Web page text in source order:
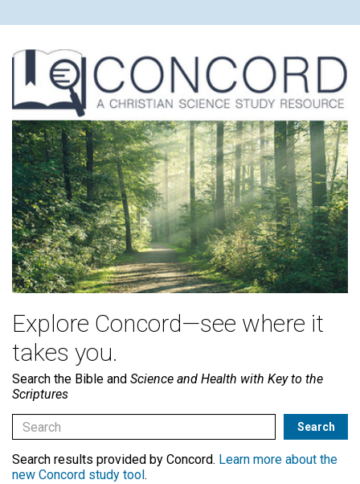
Explore Concord—see where it
takes you.
Search the Bible and Science and Health with Key to the
Scriptures
Search results provided by Concord. Learn more about the
new Concord study tool .